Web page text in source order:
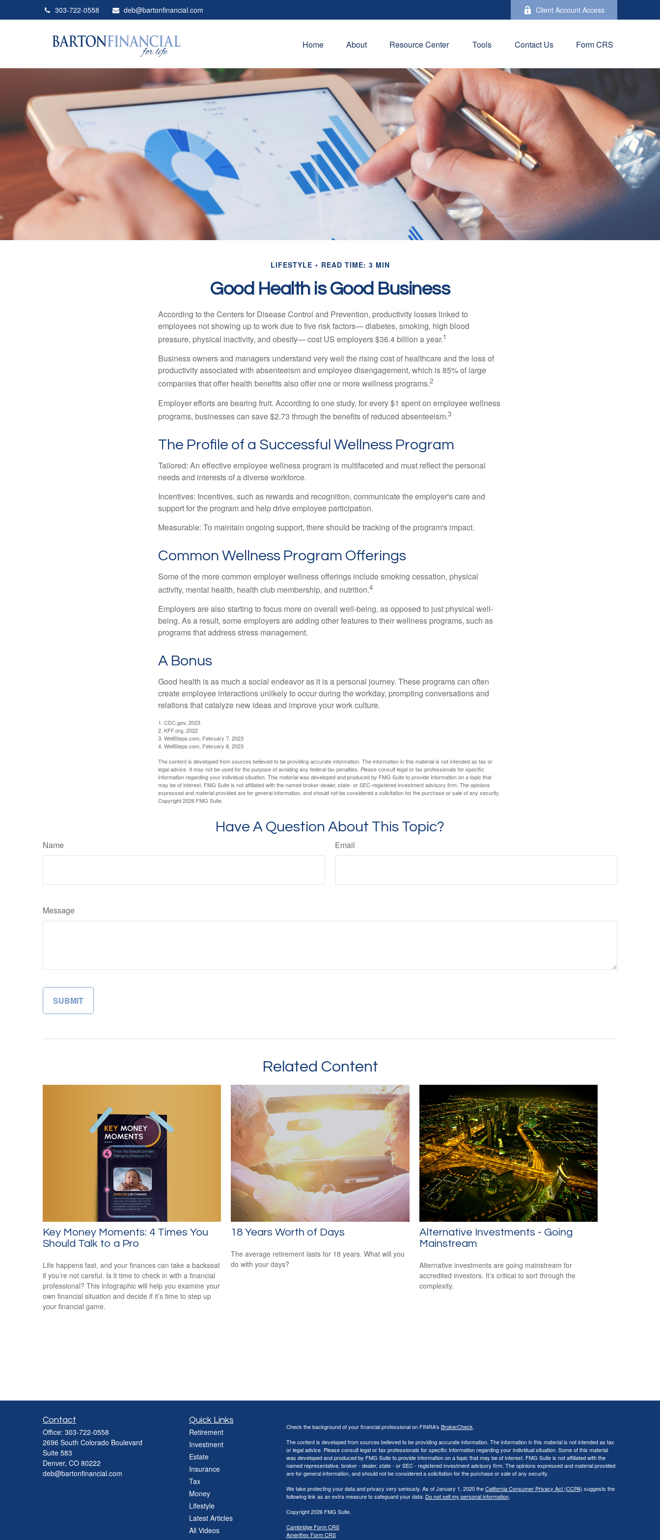
303-722-0558 deb@bartonfinancial.com Client Account Access
Home About Resource Center Tools Contact Us Form CRS
LIFESTYLE READ TIME: 3 MIN
Good Health is Good Business
According to the Centers for Disease Control and Prevention, productivity losses linked to
employees not showing up to work due to five risk factors— diabetes, smoking, high blood
pressure, physical inactivity, and obesity— cost US employers $36.4 billion a year.1
Business owners and managers understand very well the rising cost of healthcare and the loss of
productivity associated with absenteeism and employee disengagement, which is 85% of large
companies that offer health benefits also offer one or more wellness programs.2
Employer efforts are bearing fruit. According to one study, for every $1 spent on employee wellness
programs, businesses can save $2.73 through the benefits of reduced absenteeism.3
The Profile of a Successful Wellness Program
Tailored: An effective employee wellness program is multifaceted and must reflect the personal
needs and interests of a diverse workforce.
Incentives: Incentives, such as rewards and recognition, communicate the employer's care and
support for the program and help drive employee participation.
Measurable: To maintain ongoing support, there should be tracking of the program's impact.
Common Wellness Program Offerings
Some of the more common employer wellness offerings include smoking cessation, physical
activity, mental health, health club membership, and nutrition.4
Employers are also starting to focus more on overall well-being, as opposed to just physical well-
being. As a result, some employers are adding other features to their wellness programs, such as
programs that address stress management.
A Bonus
Good health is as much a social endeavor as it is a personal journey. These programs can often
create employee interactions unlikely to occur during the workday, prompting conversations and
relations that catalyze new ideas and improve your work culture.
1. CDC.gov, 2023
2. KFF.org, 2022
3. WellSteps.com, February 7, 2023
4. WellSteps.com, February 8, 2023
The content is developed from sources believed to be providing accurate information. The information in this material is not intended as tax or
legal advice. It may not be used for the purpose of avoiding any federal tax penalties. Please consult legal or tax professionals for specific
information regarding your individual situation. This material was developed and produced by FMG Suite to provide information on a topic that
may be of interest. FMG Suite is not affiliated with the named broker-dealer, state- or SEC-registered investment advisory firm. The opinions
expressed and material provided are for general information, and should not be considered a solicitation for the purchase or sale of any security.
Copyright2026 FMG Suite.
Have A Question About This Topic?
Name Email
Message
Related Content
Key Money Moments: 4 Times You
Should Talk to a Pro
Life happens fast, and your finances can take a backseat
if you’re not careful. Is it time to check in with a financial
professional? This infographic will help you examine your
own financial situation and decide if it’s time to step up
your financial game.
18 Years Worth of Days
The average retirement lasts for 18 years. What will you
do with your days?
Alternative Investments - Going
Mainstream
Alternative investments are going mainstream for
accredited investors. It’s critical to sort through the
complexity.
Contact
Office: 303-722-0558
2696 South Colorado Boulevard
Suite 583
Denver, CO 80222
deb@bartonfinancial.com
Quick Links
Retirement
Investment
Estate
Insurance
Tax
Money
Lifestyle
Latest Articles
All Videos
Check the background of your financial professional on FINRA's BrokerCheck.
The content is developed from sources believed to be providing accurate information. The information in this material is not intended as tax
or legal advice. Please consult legal or tax professionals for specific information regarding your individual situation. Some of this material
was developed and produced by FMG Suite to provide information on a topic that may be of interest. FMG Suite is not affiliated with the
named representative, broker - dealer, state - or SEC - registered investment advisory firm. The opinions expressed and material provided
are for general information, and should not be considered a solicitation for the purchase or sale of any security.
We take protecting your data and privacy very seriously. As of January 1, 2020 theCalifornia Consumer Privacy Act (CCPA) suggests the
following link as an extra measure to safeguard your data: Do not sell my personal information.
Copyright 2026 FMG Suite.
Cambridge Form CRS
Ameriflex Form CRS